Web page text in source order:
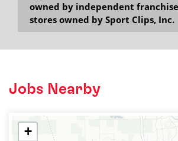
owned by independent
stores owned by Sport Clips, Inc.
Jobs Nearby
+